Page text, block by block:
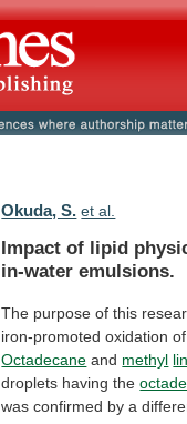
Okuda, S. et al.
Impact of lipid
in-water emulsions.
The purpose of this
iron-promoted oxidation of
Octadecane and methyl
droplets having the
was confirmed by a